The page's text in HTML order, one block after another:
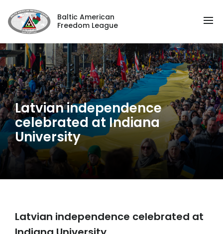
Baltic American
Freedom League
Latvian independence
celebrated at Indiana
University
Latvian independence celebrated at